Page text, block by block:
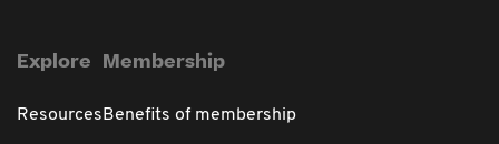
Explore
Resources
Membership
Benefits of membership